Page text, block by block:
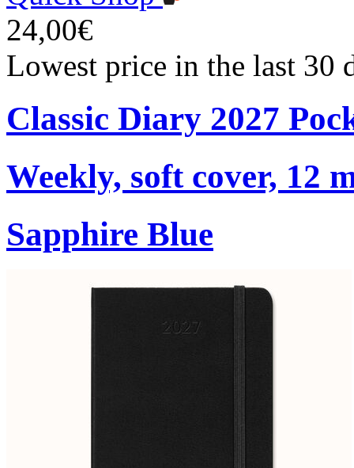
24,00€
Lowest price in the last 30
Classic Diary 2027
Weekly, soft cover, 12
Sapphire Blue